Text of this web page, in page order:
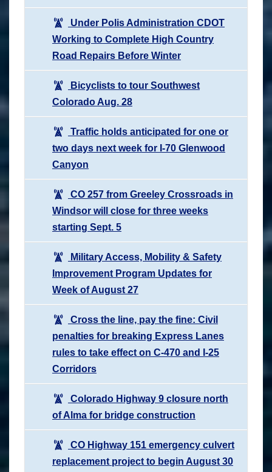
Under Polis Administration CDOT
Working to Complete High Country
Road Repairs Before Winter
Bicyclists to tour Southwest
Colorado Aug. 28
Traffic holds anticipated for one or
two days next week for I-70 Glenwood
Canyon
CO 257 from Greeley Crossroads in
Windsor will close for three weeks
starting Sept. 5
Military Access, Mobility & Safety
Improvement Program Updates for
Week of August 27
Cross the line, pay the fine: Civil
penalties for breaking Express Lanes
rules to take effect on C-470 and I-25
Corridors
Colorado Highway 9 closure north
of Alma for bridge construction
CO Highway 151 emergency culvert
replacement project to begin August 30